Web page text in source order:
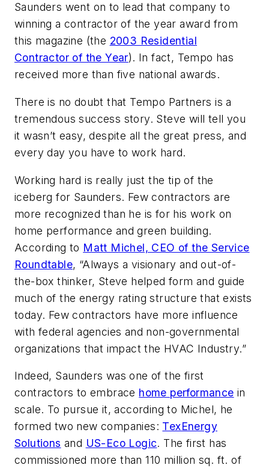
Saunders went on to lead that company to
winning a contractor of the year award from
this magazine (the 2003 Residential
Contractor of the Year). In fact, Tempo has
received more than five national awards.
There is no doubt that Tempo Partners is a
tremendous success story. Steve will tell you
it wasn’t easy, despite all the great press, and
every day you have to work hard.
Working hard is really just the tip of the
iceberg for Saunders. Few contractors are
more recognized than he is for his work on
home performance and green building.
According to Matt Michel, CEO of the Service
Roundtable, “Always a visionary and out-of-
the-box thinker, Steve helped form and guide
much of the energy rating structure that exists
today. Few contractors have more influence
with federal agencies and non-governmental
organizations that impact the HVAC Industry.”
Indeed, Saunders was one of the first
contractors to embrace home performance in
scale. To pursue it, according to Michel, he
formed two new companies: TexEnergy
Solutions and US-Eco Logic. The first has
commissioned more than 110 million sq. ft. of